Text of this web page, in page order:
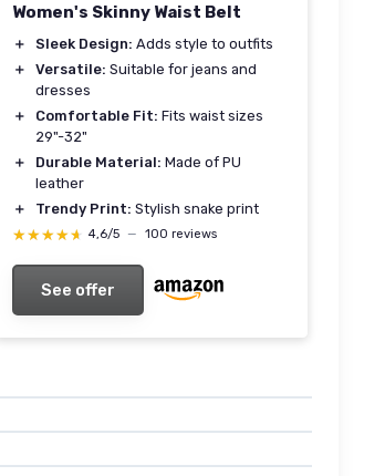
Women's Skinny Waist Belt
＋ Sleek Design: Adds style to outfits
＋
Versatile: Suitable for jeans and
dresses
＋
Comfortable Fit: Fits waist sizes
29"-32"
＋
Durable Material: Made of PU
leather
＋
Trendy Print: Stylish snake print
★★★★★
★★★★★ 4,6/5 — 100 reviews
See offer